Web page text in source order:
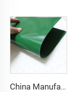
China Manufacture Competitive Price Pvc Conveyor Belt